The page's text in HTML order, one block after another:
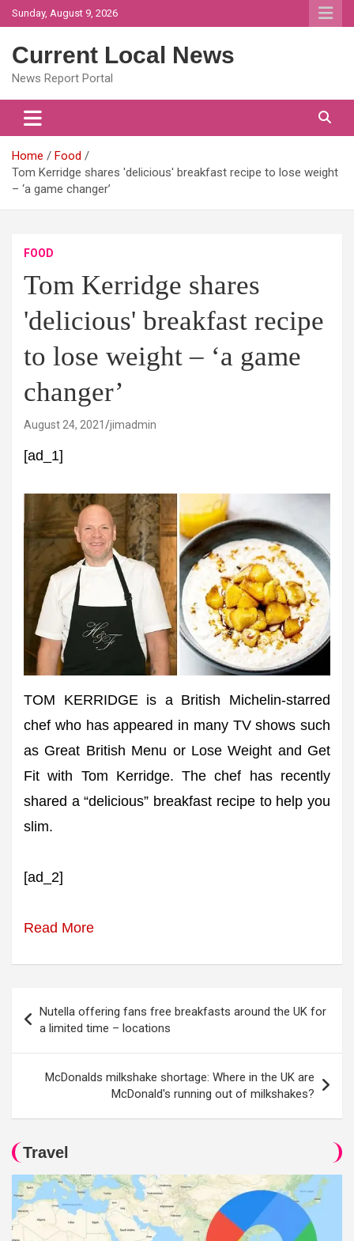
Skip
to
Sunday, August 9, 2026
Current Local News
News Report Portal
Home
Food
Tom Kerridge shares 'delicious' breakfast recipe to lose weight
– ‘a game changer’
FOOD
Tom Kerridge shares
'delicious' breakfast recipe
to lose weight – ‘a game
changer’
August 24, 2021 jimadmin
[ad_1]
TOM KERRIDGE is a British Michelin-starred
chef who has appeared in many TV shows such
as Great British Menu or Lose Weight and Get
Fit with Tom Kerridge. The chef has recently
shared a “delicious” breakfast recipe to help you
slim.
[ad_2]
Read More
navigation
Nutella offering fans free breakfasts around the UK for
a limited time – locations
McDonalds milkshake shortage: Where in the UK are
McDonald's running out of milkshakes?
Travel